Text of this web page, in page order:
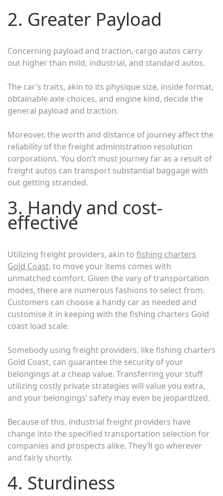
2. Greater Payload
Concerning payload and traction, cargo autos carry
out higher than mild, industrial, and standard autos.
The car’s traits, akin to its physique size, inside format,
obtainable axle choices, and engine kind, decide the
general payload and traction.
Moreover, the worth and distance of journey affect the
reliability of the freight administration resolution
corporations. You don’t must journey far as a result of
freight autos can transport substantial baggage with
out getting stranded.
3. Handy and cost-
effective
Utilizing freight providers, akin to fishing charters
Gold Coast, to move your items comes with
unmatched comfort. Given the vary of transportation
modes, there are numerous fashions to select from.
Customers can choose a handy car as needed and
customise it in keeping with the fishing charters Gold
coast load scale.
Somebody using freight providers, like fishing charters
Gold Coast, can guarantee the security of your
belongings at a cheap value. Transferring your stuff
utilizing costly private strategies will value you extra,
and your belongings’ safety may even be jeopardized.
Because of this, industrial freight providers have
change into the specified transportation selection for
companies and prospects alike. They’ll go wherever
and fairly shortly.
4. Sturdiness